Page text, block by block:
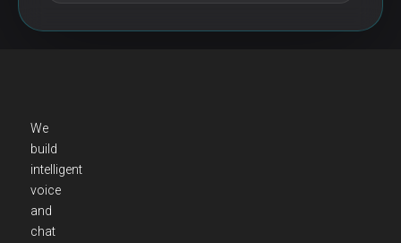
We
build
intelligent
voice
and
chat